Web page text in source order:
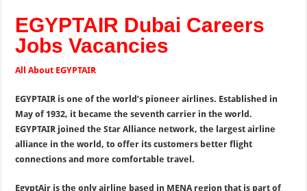
EGYPTAIR Dubai Careers
Jobs Vacancies
All About EGYPTAIR
EGYPTAIR is one of the world’s pioneer airlines. Established in
May of 1932, it became the seventh carrier in the world.
EGYPTAIR joined the Star Alliance network, the largest airline
alliance in the world, to offer its customers better flight
connections and more comfortable travel.
EgyptAir is the only airline based in MENA region that is part of